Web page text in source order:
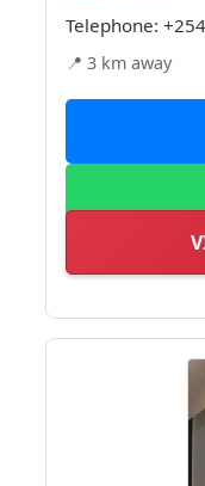
Telephone:
📍 3 km away